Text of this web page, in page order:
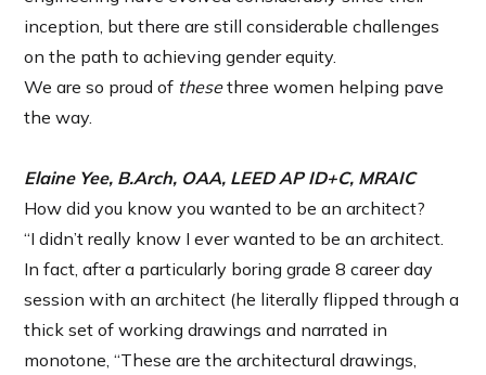
inception, but there are still considerable challenges
on the path to achieving gender equity.
We are so proud of thesethree women helping pave
the way.
Elaine Yee, B.Arch, OAA, LEED AP ID+C, MRAIC
How did you know you wanted to be an architect?
“I didn’t really know I ever wanted to be an architect.
In fact, after a particularly boring grade 8 career day
session with an architect (he literally flipped through a
thick set of working drawings and narrated in
monotone, “These are the architectural drawings,